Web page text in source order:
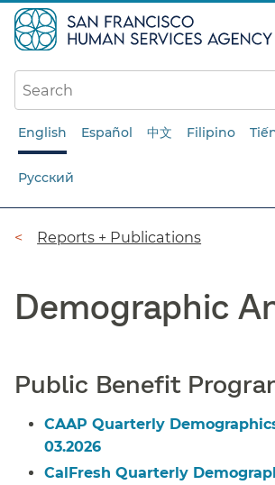
to
main
content
English Español 中文 Filipino
Русский
Breadcrumb
Reports + Publications
Demographic
Public Benefit
CAAP Quarterly
03.2026
CalFresh Quarterly